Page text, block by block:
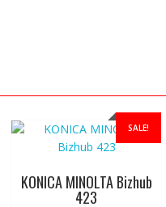
SALE!
KONICA MINOLTA Bizhub
423